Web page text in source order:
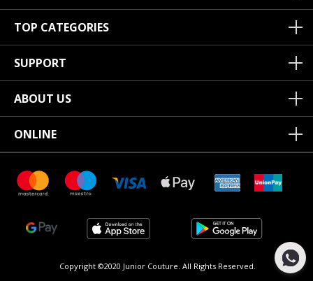
TOP CATEGORIES
SUPPORT
ABOUT US
ONLINE
Copyright ©2020 Junior Couture. All Rights Reserved.